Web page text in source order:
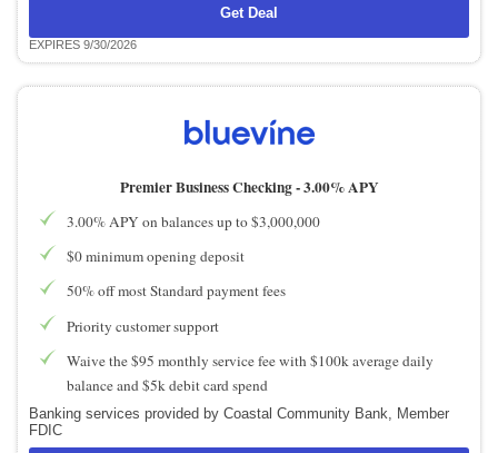
Get Deal
EXPIRES 9/30/2026
Premier Business Checking -3.00% APY
3.00% APY on balances up to $3,000,000
$0 minimum opening deposit
50% off most Standard payment fees
Priority customer support
Waive the $95 monthly service fee with $100k average daily
balance and $5k debit card spend
Banking services provided by Coastal Community Bank, Member
FDIC